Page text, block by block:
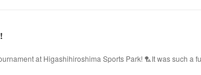
at Higashihiroshima Sports Park! 🏸It was such a